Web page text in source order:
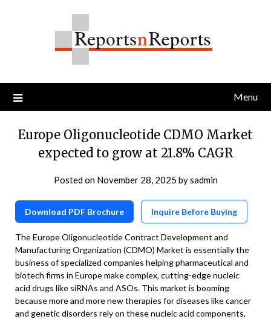
Menu
Europe Oligonucleotide CDMO Market
expected to grow at 21.8% CAGR
Posted on November 28, 2025 bysadmin
Download PDF Brochure Inquire Before Buying
The Europe Oligonucleotide Contract Development and
Manufacturing Organization (CDMO) Market is essentially the
business of specialized companies helping pharmaceutical and
biotech firms in Europe make complex, cutting-edge nucleic
acid drugs like siRNAs and ASOs. This market is booming
because more and more new therapies for diseases like cancer
and genetic disorders rely on these nucleic acid components,